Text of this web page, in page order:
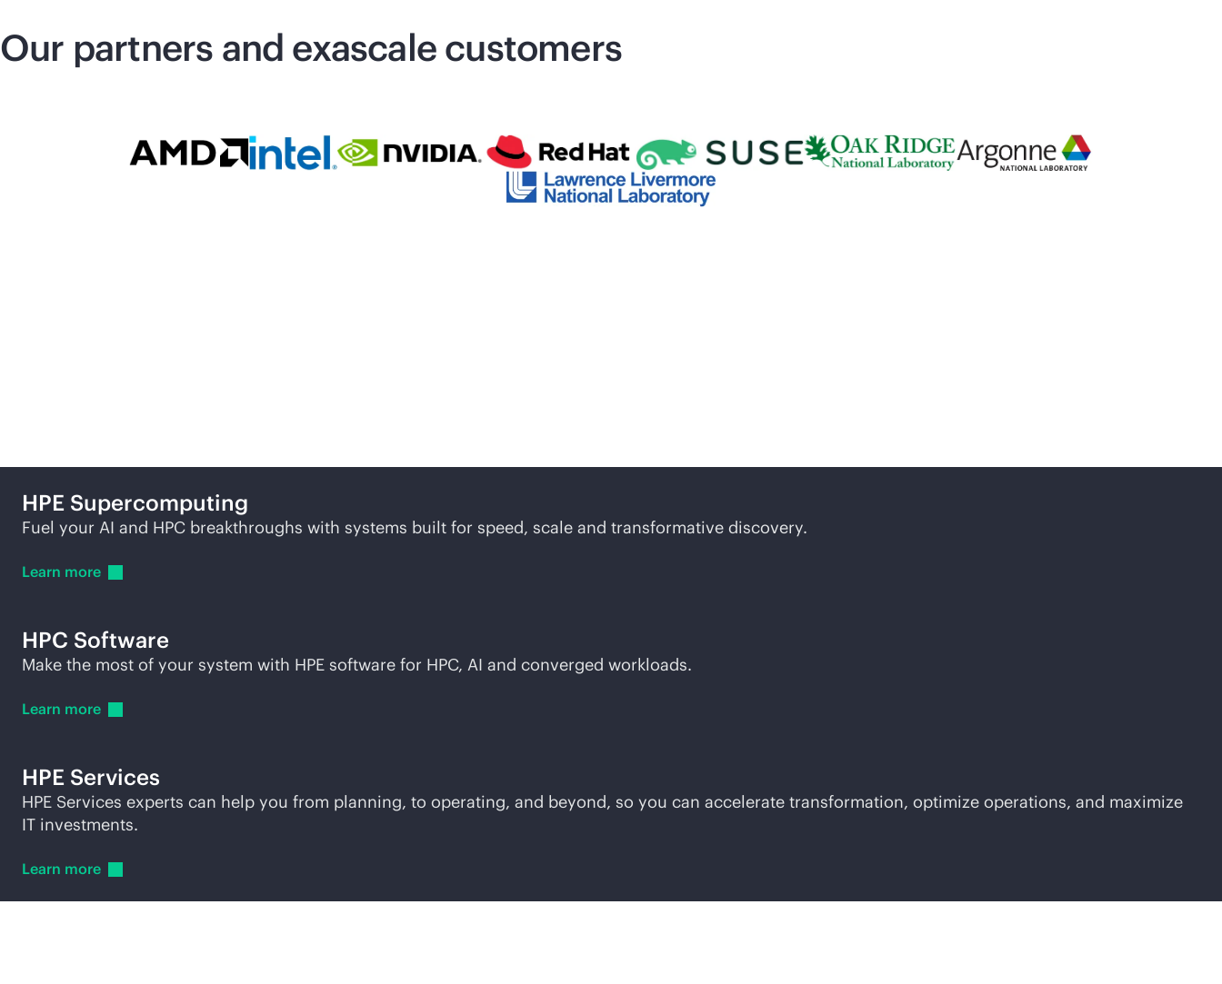
Our partners and exascale customers
HPE Supercomputing
Fuel your AI and HPC breakthroughs with systems built for speed, scale and transformative discovery.
Learn more
HPC Software
Make the most of your system with HPE software for HPC, AI and converged workloads.
Learn more
HPE Services
HPE Services experts can help you from planning, to operating, and beyond, so you can accelerate transformation, optimize operations, and maximize
IT investments.
Learn more